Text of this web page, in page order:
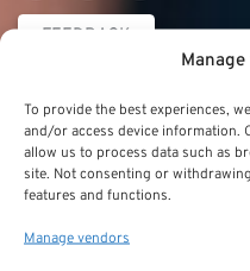
To provide the best experiences,
and/or access device information.
allow us to process data such as
site. Not consenting or
features and functions.
Manage vendors
FEEDBACK
Thrift Savings
Plan (TSP)
Thrift Savings Plan
FERS
Federal